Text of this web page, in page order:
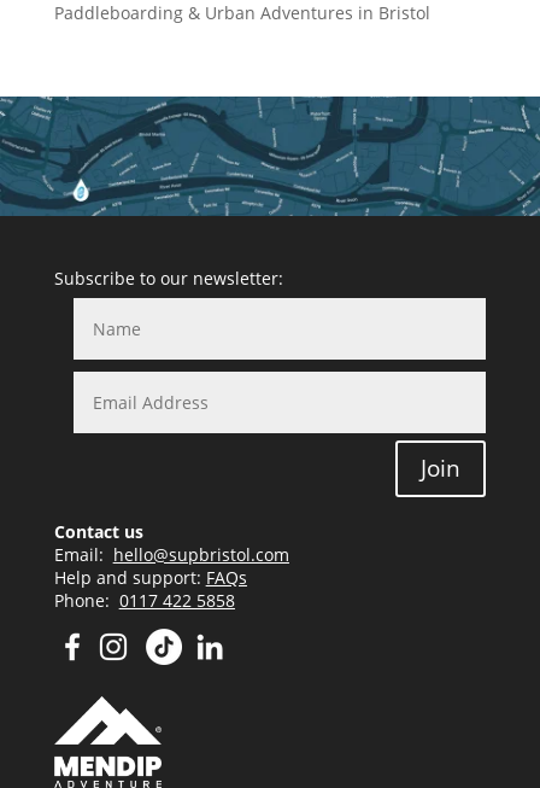
Paddleboarding & Urban Adventures in Bristol
Subscribe to our newsletter:
Join
Contact us
Email: hello@supbristol.com
Help and support: FAQs
Phone: 0117 422 5858